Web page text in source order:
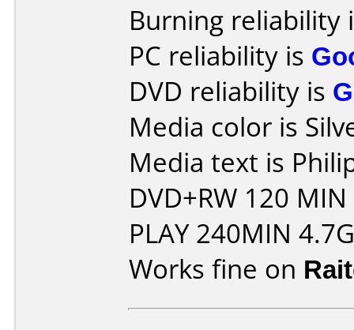
Burning reliability
PC reliability is
DVD reliability is
Media color is
Media text is
DVD+RW 120 MIN
PLAY 240MIN
Works fine on